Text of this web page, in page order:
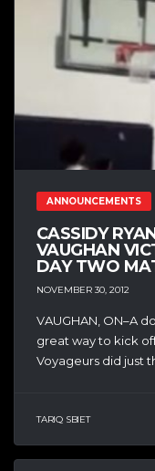
ANNOUNCEMENTS
CASSIDY
VAUGHAN
DAY TWO
NOVEMBER 30, 2012
VAUGHAN, ON–A
great way to kick
Voyageurs did just
TARIQ SBIET